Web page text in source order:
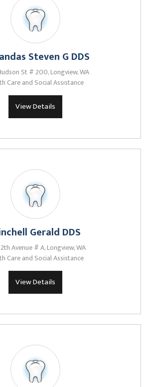
Steven G DDS
St # 200, Longview, WA
Care and Social Assistance
View Details
Gerald DDS
Avenue # A, Longview, WA
Care and Social Assistance
View Details